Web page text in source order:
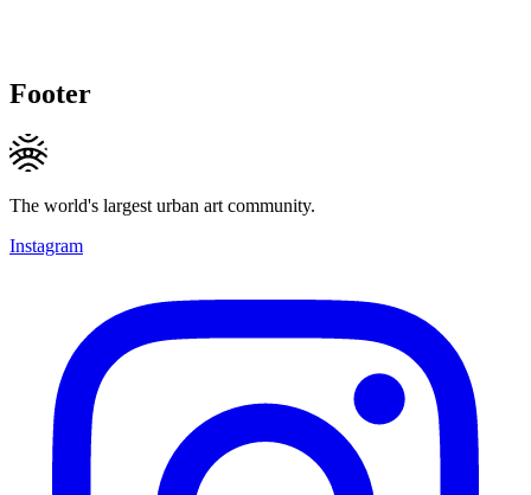
Footer
The world's largest urban art community.
Instagram